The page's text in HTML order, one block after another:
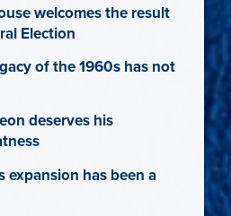
welcomes the result
Election
of the 1960s has not
deserves his
expansion has been a